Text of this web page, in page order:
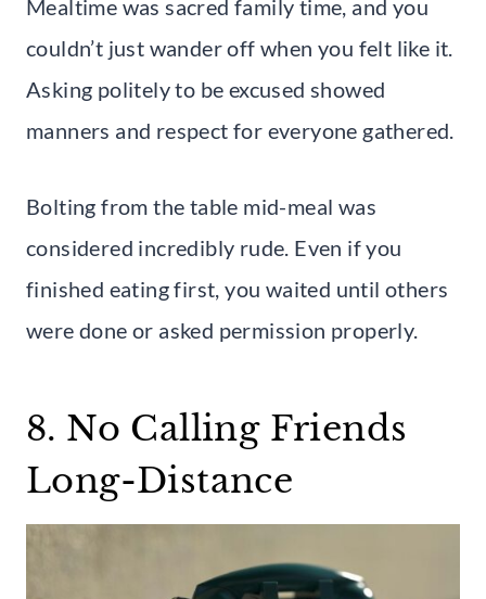
Mealtime was sacred family time, and you
couldn’t just wander off when you felt like it.
Asking politely to be excused showed
manners and respect for everyone gathered.
Bolting from the table mid-meal was
considered incredibly rude. Even if you
finished eating first, you waited until others
were done or asked permission properly.
8. No Calling Friends
Long-Distance